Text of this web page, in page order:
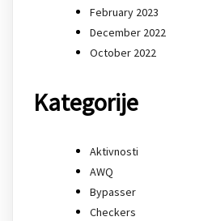
February 2023
December 2022
October 2022
Kategorije
Aktivnosti
AWQ
Bypasser
Checkers